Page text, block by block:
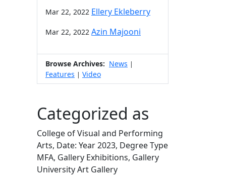
Mar 22, 2022 Ellery Ekleberry
Mar 22, 2022 Azin Majooni
Browse Archives: News |
Features | Video
Categorized as
College of Visual and Performing
Arts, Date: Year 2023, Degree Type
MFA, Gallery Exhibitions, Gallery
University Art Gallery